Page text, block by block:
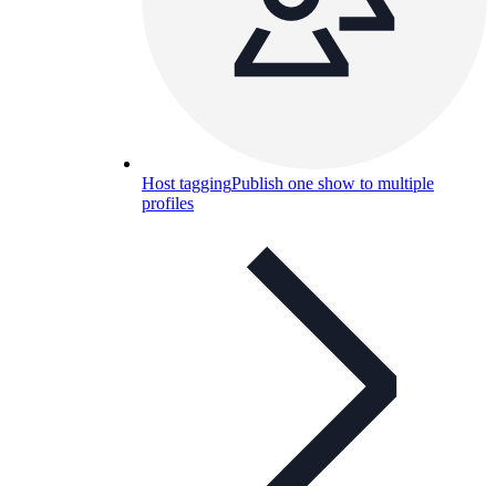
Host taggingPublish one show to multiple
profiles